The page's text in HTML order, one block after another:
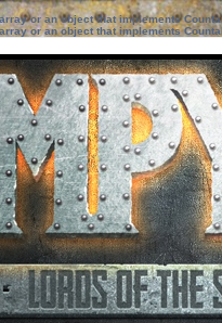
or an object that implements
or an object that implements